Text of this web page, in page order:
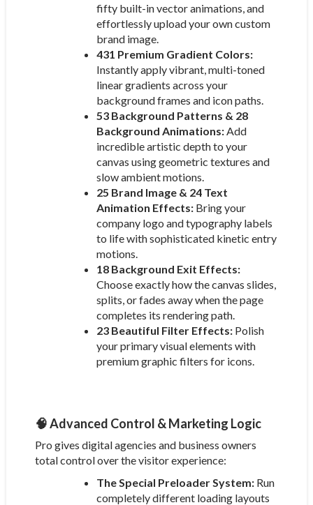
fifty built-in vector animations, and
effortlessly upload your own custom
brand image.
431 Premium Gradient Colors:
Instantly apply vibrant, multi-toned
linear gradients across your
background frames and icon paths.
53 Background Patterns & 28
Background Animations:Add
incredible artistic depth to your
canvas using geometric textures and
slow ambient motions.
25 Brand Image & 24 Text
Animation Effects:Bring your
company logo and typography labels
to life with sophisticated kinetic entry
motions.
18 Background Exit Effects:
Choose exactly how the canvas slides,
splits, or fades away when the page
completes its rendering path.
23 Beautiful Filter Effects:Polish
your primary visual elements with
premium graphic filters for icons.
🧠 Advanced Control & Marketing Logic
Pro gives digital agencies and business owners
total control over the visitor experience:
The Special Preloader System:Run
completely different loading layouts